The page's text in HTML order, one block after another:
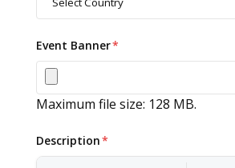
Event Banner*
Maximum file size: 128 MB.
Description*